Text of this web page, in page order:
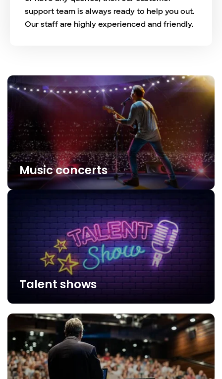
support team is always ready to help you out.
Our staff are highly experienced and friendly.
Music concerts
Talent shows